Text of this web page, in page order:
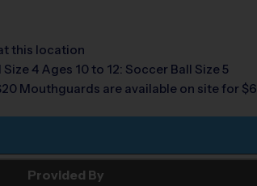
this location
4 Ages 10 to 12: Soccer Ball Size 5
Mouthguards are available on site for $6
Provided By